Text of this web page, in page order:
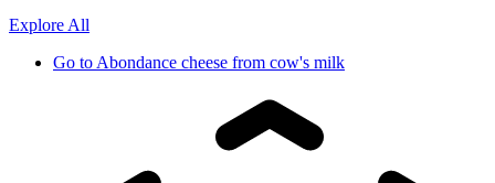
Explore All
Go to Abondance cheese from cow's milk